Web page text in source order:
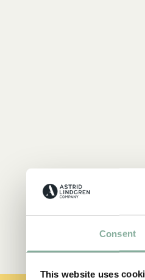
Consent
This website uses